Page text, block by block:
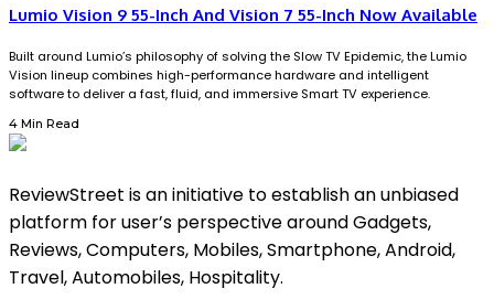
Lumio Vision 9 55-Inch And Vision 7 55-Inch Now Available
Built around Lumio’s philosophy of solving the Slow TV Epidemic, the Lumio
Vision lineup combines high-performance hardware and intelligent
software to deliver a fast, fluid, and immersive Smart TV experience.
4 Min Read
ReviewStreet is an initiative to establish an unbiased
platform for user’s perspective around Gadgets,
Reviews, Computers, Mobiles, Smartphone, Android,
Travel, Automobiles, Hospitality.